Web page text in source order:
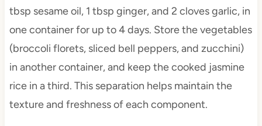
tbsp sesame oil, 1 tbsp ginger, and 2 cloves garlic, in
one container for up to 4 days. Store the vegetables
(broccoli florets, sliced bell peppers, and zucchini)
in another container, and keep the cooked jasmine
rice in a third. This separation helps maintain the
texture and freshness of each component.